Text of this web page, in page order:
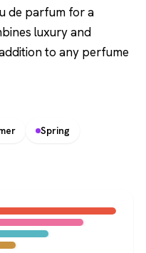
de parfum for a
luxury and
to any perfume
Spring